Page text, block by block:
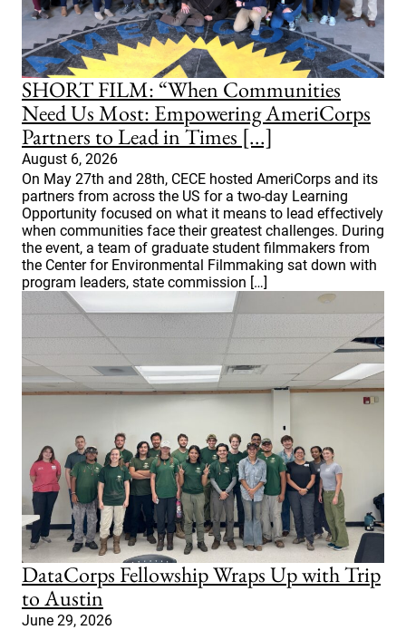
SHORT FILM: “When Communities
Need Us Most: Empowering AmeriCorps
Partners to Lead in Times [...]
August 6, 2026
On May 27th and 28th, CECE hosted AmeriCorps and its
partners from across the US for a two-day Learning
Opportunity focused on what it means to lead effectively
when communities face their greatest challenges. During
the event, a team of graduate student filmmakers from
the Center for Environmental Filmmaking sat down with
program leaders, state commission […]
DataCorps Fellowship Wraps Up with Trip
to Austin
June 29, 2026